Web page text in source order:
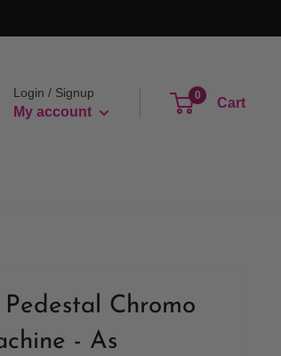
Login / Signup
My account
0
Cart
Chromo
- As